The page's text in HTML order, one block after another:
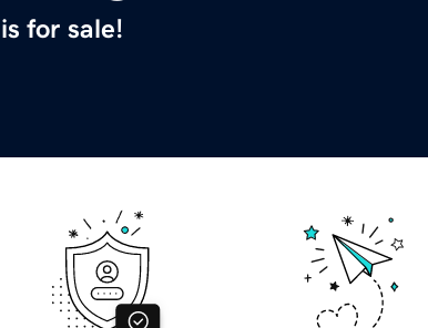
is for sale!